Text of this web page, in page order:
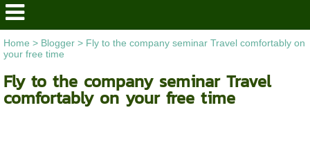
Home > Blogger> Fly to the company seminar Travel comfortably on
your free time
Fly to the company seminar Travel
comfortably on your free time